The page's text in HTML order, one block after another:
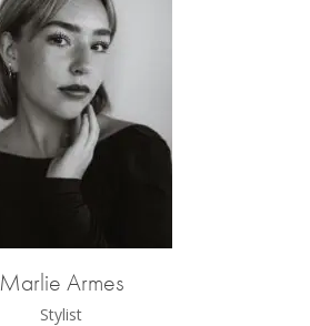
Marlie Armes
Stylist